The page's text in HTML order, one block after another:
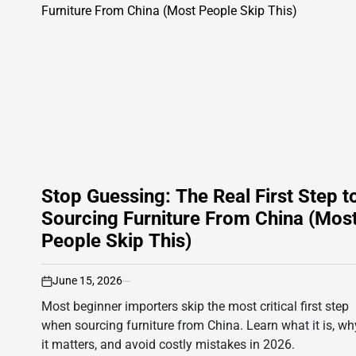
Stop Guessing: The Real First Step
Sourcing Furniture From China
People Skip This)
on
June 15, 2026
Most beginner importers skip the most critical first step
when sourcing furniture from China. Learn what it is,
it matters, and avoid costly mistakes in 2026.